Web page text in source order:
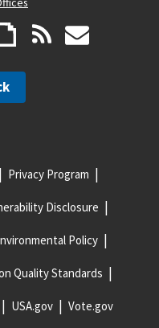
Privacy Program
Disclosure
Policy
Quality Standards
USA.gov Vote.gov